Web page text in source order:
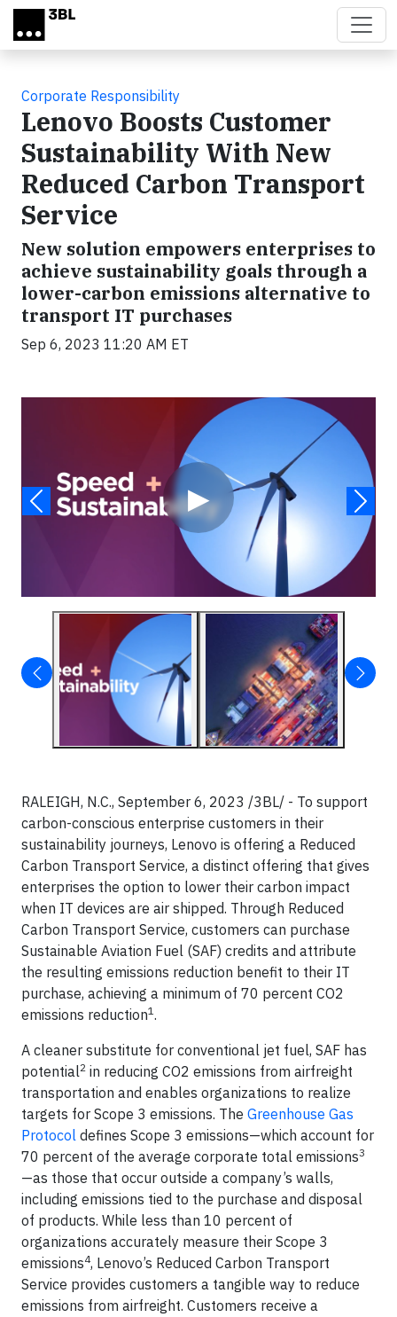
Skip to main content
Corporate Responsibility
Lenovo Boosts Customer
Sustainability With New
Reduced Carbon Transport
Service
New solution empowers enterprises to
achieve sustainability goals through a
lower-carbon emissions alternative to
transport IT purchases
Sep 6, 2023 11:20 AM ET
▶
RALEIGH, N.C., September 6, 2023 /3BL/ - To support
carbon-conscious enterprise customers in their
sustainability journeys, Lenovo is offering a Reduced
Carbon Transport Service, a distinct offering that gives
enterprises the option to lower their carbon impact
when IT devices are air shipped. Through Reduced
Carbon Transport Service, customers can purchase
Sustainable Aviation Fuel (SAF) credits and attribute
the resulting emissions reduction benefit to their IT
purchase, achieving a minimum of 70 percent CO2
emissions reduction1.
A cleaner substitute for conventional jet fuel, SAF has
potential2 in reducing CO2 emissions from airfreight
transportation and enables organizations to realize
targets for Scope 3 emissions. The Greenhouse Gas
Protocol defines Scope 3 emissions—which account for
70 percent of the average corporate total emissions3
—as those that occur outside a company’s walls,
including emissions tied to the purchase and disposal
of products. While less than 10 percent of
organizations accurately measure their Scope 3
emissions4, Lenovo’s Reduced Carbon Transport
Service provides customers a tangible way to reduce
emissions from airfreight. Customers receive a